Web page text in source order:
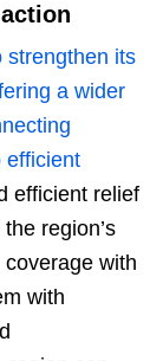
strengthen its
a wider
efficient
efficient relief
region’s
with
with